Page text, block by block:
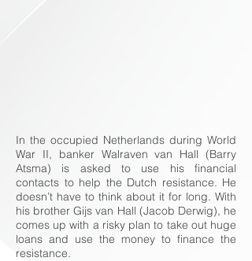
In the occupied Netherlands during World
War II, banker Walraven van Hall (Barry
Atsma) is asked to use his financial
contacts to help the Dutch resistance. He
doesn’t have to think about it for long. With
his brother Gijs van Hall (Jacob Derwig), he
comes up with a risky plan to take out huge
loans and use the money to finance the
resistance.